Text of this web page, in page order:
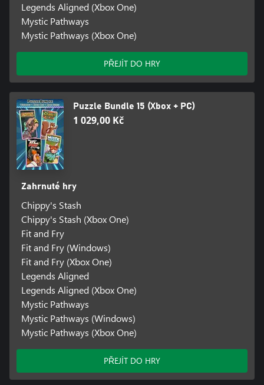
Legends Aligned (Xbox One)
Mystic Pathways
Mystic Pathways (Xbox One)
PŘEJÍT DO HRY
Puzzle Bundle 15 (Xbox + PC)
1 029,00 Kč
Zahrnuté hry
Chippy's Stash
Chippy's Stash (Xbox One)
Fit and Fry
Fit and Fry (Windows)
Fit and Fry (Xbox One)
Legends Aligned
Legends Aligned (Xbox One)
Mystic Pathways
Mystic Pathways (Windows)
Mystic Pathways (Xbox One)
PŘEJÍT DO HRY